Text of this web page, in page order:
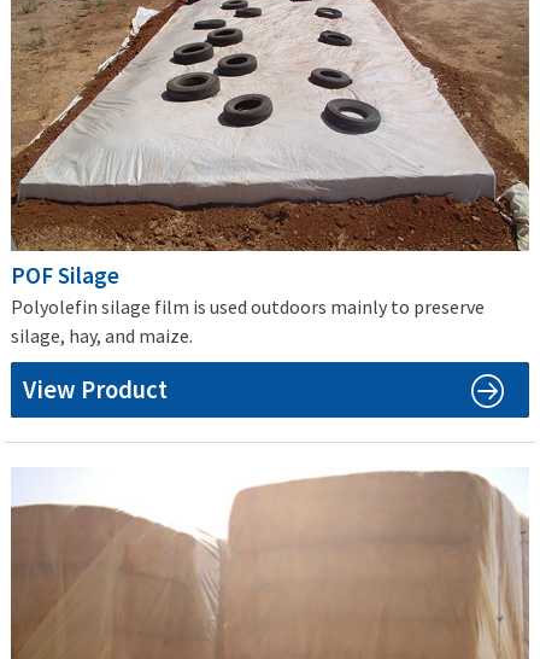
POF Silage
Polyolefin silage film is used outdoors mainly to preserve
silage, hay, and maize.
View Product